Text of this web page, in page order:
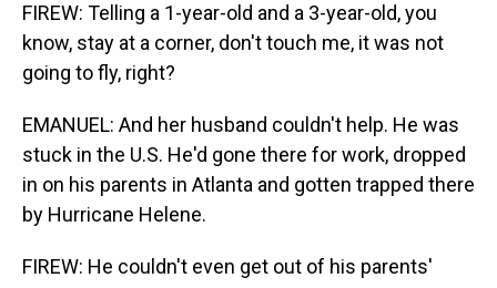
FIREW: Telling a 1-year-old and a 3-year-old, you
know, stay at a corner, don't touch me, it was not
going to fly, right?
EMANUEL: And her husband couldn't help. He was
stuck in the U.S. He'd gone there for work, dropped
in on his parents in Atlanta and gotten trapped there
by Hurricane Helene.
FIREW: He couldn't even get out of his parents'